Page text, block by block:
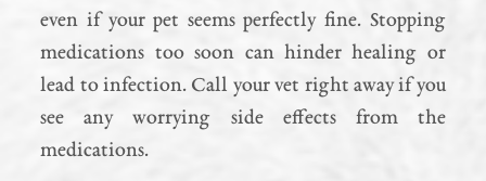
even if your pet seems perfectly fine. Stopping
medications too soon can hinder healing or
lead to infection. Call your vet right away if you
see any worrying side effects from the
medications.